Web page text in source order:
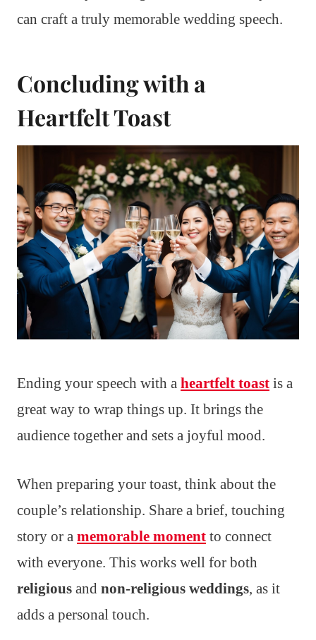
can craft a truly memorable wedding speech.
Concluding with a
Heartfelt Toast
Ending your speech with a heartfelt toast is a
great way to wrap things up. It brings the
audience together and sets a joyful mood.
When preparing your toast, think about the
couple’s relationship. Share a brief, touching
story or a memorable moment to connect
with everyone. This works well for both
religious and non-religious weddings, as it
adds a personal touch.